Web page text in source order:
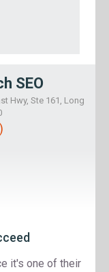
SEO
Hwy, Ste 161, Long
it's one of their